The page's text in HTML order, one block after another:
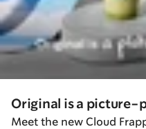
Original is a picture-
Meet the new Cloud